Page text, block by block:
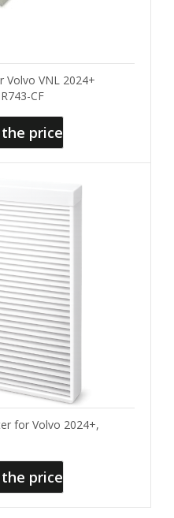
Volvo VNL 2024+
CF
price
for Volvo 2024+,
price